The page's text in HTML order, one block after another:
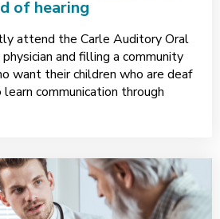
of hearing
attend the Carle Auditory Oral
and filling a community
want their children who are deaf
communication through